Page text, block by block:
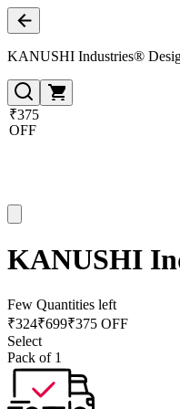
KANUSHI Industries®
₹375
OFF
KANUSHI
Few Quantities left
₹324₹699₹375 OFF
Select
Pack of 1